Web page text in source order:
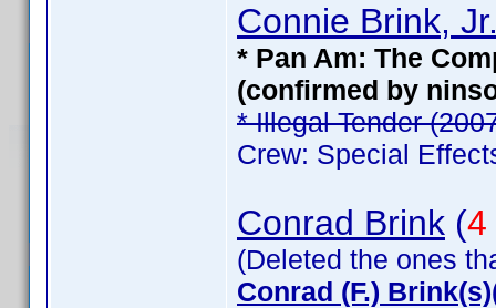
Connie Brink,
* Pan Am: The
(confirmed by
* Illegal Tender
Crew: Special
Conrad Brink (4
(Deleted the ones
Conrad (F.)